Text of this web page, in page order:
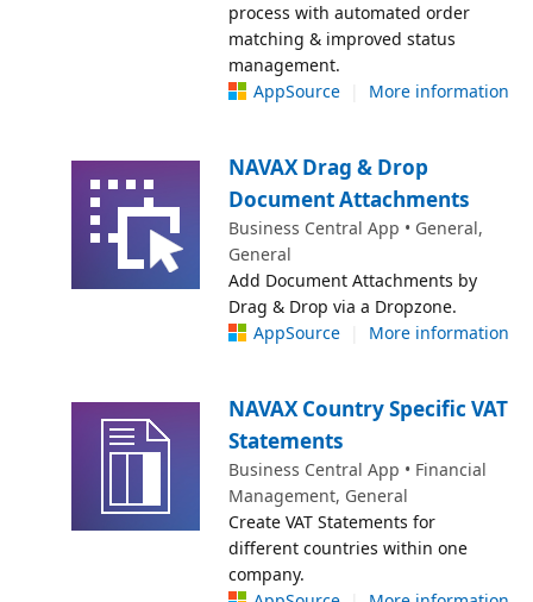
process with automated order
matching & improved status
management.
AppSource
More information
NAVAX Drag & Drop
Document Attachments
Business Central App • General,
General
Add Document Attachments by
Drag & Drop via a Dropzone.
AppSource
More information
NAVAX Country Specific VAT
Statements
Business Central App • Financial
Management, General
Create VAT Statements for
different countries within one
company.